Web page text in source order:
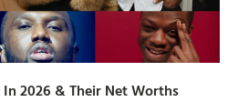
In 2026 & Their Net Worths